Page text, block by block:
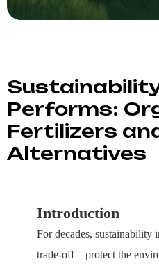
Performs:
Fertilizers
Alternatives
Introduction
For decades, sustainability
trade-off – protect the